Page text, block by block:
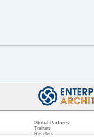
Global Partners
Trainers
Resellers